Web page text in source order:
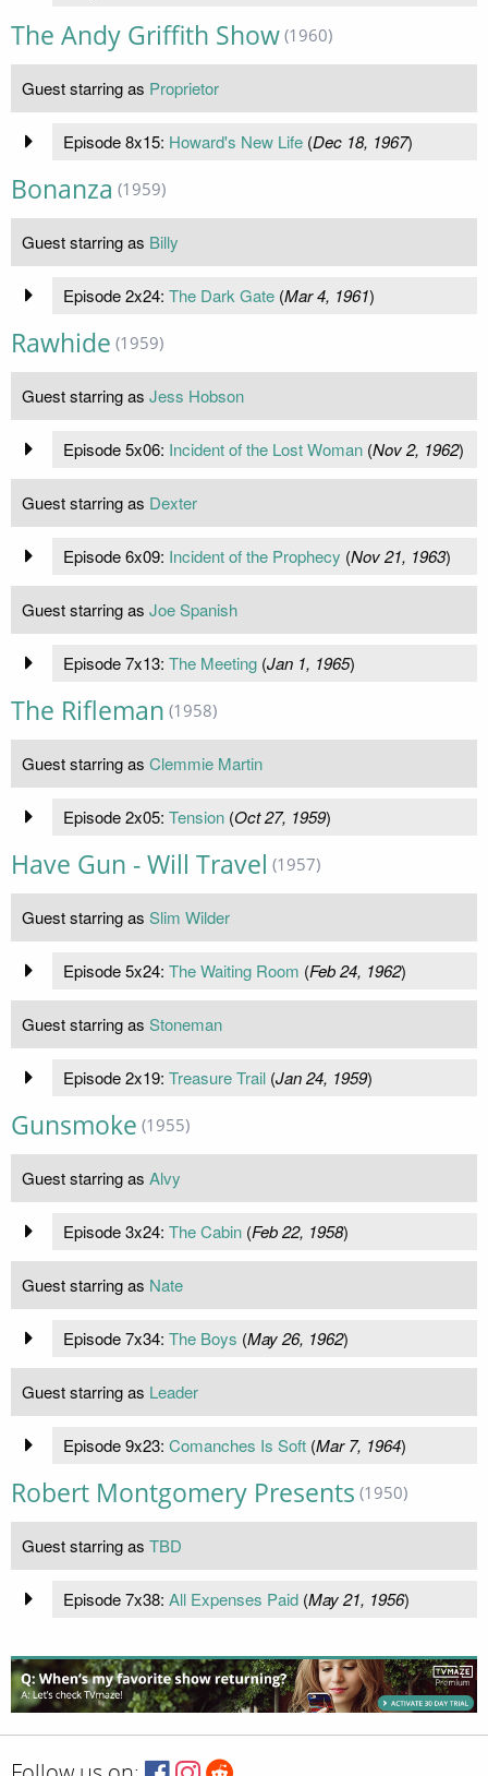
The Andy Griffith Show (1960)
Guest starring as Proprietor
Episode 8x15: Howard's New Life(Dec 18, 1967)
Bonanza (1959)
Guest starring as Billy
Episode 2x24: The Dark Gate(Mar 4, 1961)
Rawhide (1959)
Guest starring as Jess Hobson
Episode 5x06: Incident of the Lost Woman(Nov 2, 1962)
Guest starring as Dexter
Episode 6x09: Incident of the Prophecy (Nov 21, 1963)
Guest starring as Joe Spanish
Episode 7x13: The Meeting(Jan 1, 1965)
The Rifleman (1958)
Guest starring as Clemmie Martin
Episode 2x05: Tension(Oct 27, 1959)
Have Gun - Will Travel (1957)
Guest starring as Slim Wilder
Episode 5x24: The Waiting Room (Feb 24, 1962)
Guest starring as Stoneman
Episode 2x19: Treasure Trail(Jan 24, 1959)
Gunsmoke (1955)
Guest starring as Alvy
Episode 3x24: The Cabin(Feb 22, 1958)
Guest starring as Nate
Episode 7x34: The Boys (May 26, 1962)
Guest starring as Leader
Episode 9x23: Comanches Is Soft(Mar 7, 1964)
Robert Montgomery Presents (1950)
Guest starring as TBD
Episode 7x38: All Expenses Paid(May 21, 1956)